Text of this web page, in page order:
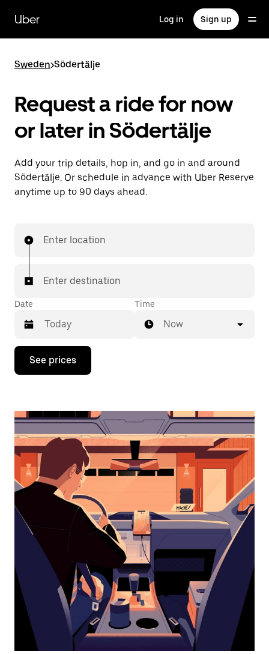
main
content
Uber Log in Sign up
Sweden>Södertälje
Request a ride for now
or later in Södertälje
Add your trip details, hop in, and go in and around
Södertälje. Or schedule in advance with Uber Reserve
anytime up to 90 days ahead.
Enter location
Enter destination
Date
Press
down
interact
the
calendar
and
select
a
date.
Press
the
escape
button
the
calendar.
Time
Now
See prices